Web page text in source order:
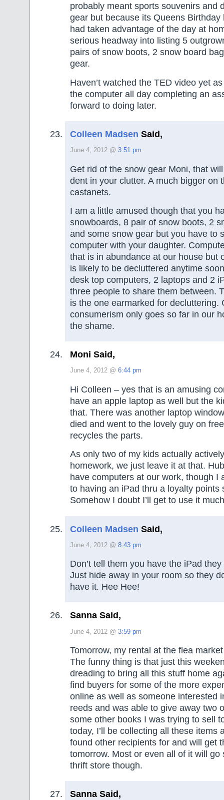
probably meant sports souvenirs and
gear but because its Queens Birthday
had taken advantage of the day at
serious headway into listing 5
pairs of snow boots, 2 snow board
gear.
Haven’t watched the TED video yet
the computer all day completing an
forward to doing later.
Colleen Madsen Said,
June 4, 2012 @ 3:51 pm
Get rid of the snow gear Moni, that
dent in your clutter. A much bigger on
castanets.
I am a little amused though that you
snowboards, 8 pair of snow boots, 2
and some snow gear but you have to
computer with your daughter.
that is in abundance at our house but
is likely to be decluttered anytime
desk top computers, 2 laptops and 2
three people to share them between.
is the one earmarked for decluttering.
consumerism only goes so far in our
the shame.
Moni Said,
June 4, 2012 @ 6:44 pm
Hi Colleen – yes that is an amusing
have an apple laptop as well but the
that. There was another laptop
died and went to the lovely guy on
recycles the parts.
As only two of my kids actually
homework, we just leave it at that.
have computers at our work, though I
to having an iPad thru a loyalty points
Somehow I doubt I’ll get to use it
Colleen Madsen Said,
June 4, 2012 @ 8:43 pm
Don’t tell them you have the iPad
Just hide away in your room so they
have it. Hee Hee!
Sanna Said,
June 4, 2012 @ 3:59 pm
Tomorrow, my rental at the flea
The funny thing is that just this
dreading to bring all this stuff home
find buyers for some of the more
online as well as someone interested
reeds and was able to give away two
some other books I was trying to sell
today, I’ll be collecting all these items
found other recipients for and will get
tomorrow. Most or even all of it will go
thrift store though.
Sanna Said,